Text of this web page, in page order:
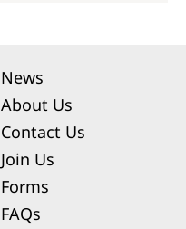
News
About Us
Contact Us
Join Us
Forms
FAQs